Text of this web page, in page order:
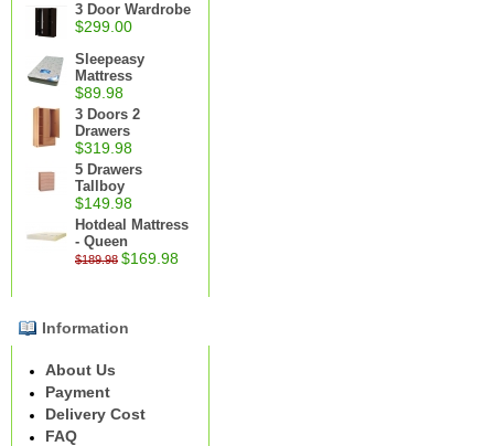
3 Door Wardrobe
$299.00
Sleepeasy
Mattress
$89.98
3 Doors 2
Drawers
$319.98
5 Drawers
Tallboy
$149.98
Hotdeal Mattress
- Queen
$189.98 $169.98
Information
About Us
Payment
Delivery Cost
FAQ